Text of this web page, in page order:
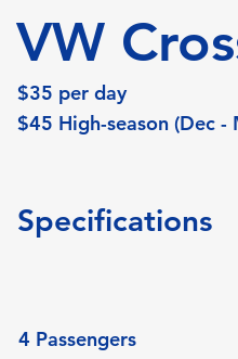
VW
$35 per day
$45 High-season (Dec -
Specifications
4 Passengers